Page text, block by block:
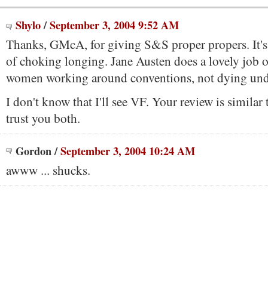
Shylo/September 3, 2004 9:52 AM
Thanks, GMcA, for giving S&S proper propers.
of choking longing. Jane Austen does a lovely job
women working around conventions, not dying
I don't know that I'll see VF. Your review is similar
trust you both.
Gordon/September 3, 2004 10:24 AM
awww ... shucks.